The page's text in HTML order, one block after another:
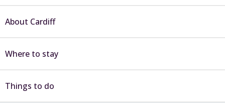
About Cardiff
Where to stay
Things to do